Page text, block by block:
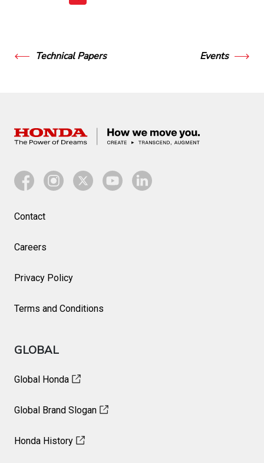
Technical Papers Events
Contact
Careers
Privacy Policy
Terms and Conditions
GLOBAL
Global Honda
Global Brand Slogan
Honda History